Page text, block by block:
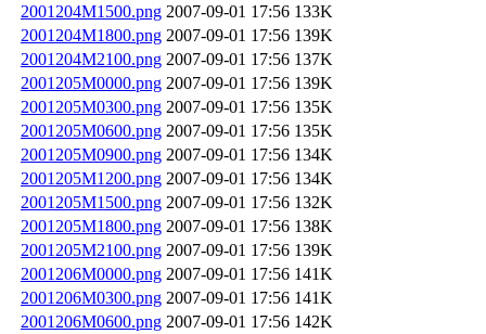
2001204M1500.png 2007-09-01 17:56 133K
2001204M1800.png 2007-09-01 17:56 139K
2001204M2100.png 2007-09-01 17:56 137K
2001205M0000.png 2007-09-01 17:56 139K
2001205M0300.png 2007-09-01 17:56 135K
2001205M0600.png 2007-09-01 17:56 135K
2001205M0900.png 2007-09-01 17:56 134K
2001205M1200.png 2007-09-01 17:56 134K
2001205M1500.png 2007-09-01 17:56 132K
2001205M1800.png 2007-09-01 17:56 138K
2001205M2100.png 2007-09-01 17:56 139K
2001206M0000.png 2007-09-01 17:56 141K
2001206M0300.png 2007-09-01 17:56 141K
2001206M0600.png 2007-09-01 17:56 142K